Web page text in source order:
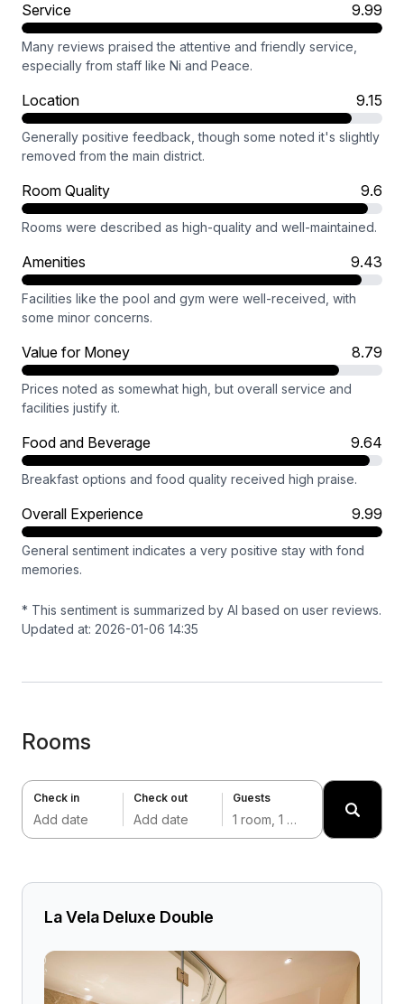
Service 9.99
Many reviews praised the attentive and friendly service,
especially from staff like Ni and Peace.
Location 9.15
Generally positive feedback, though some noted it's slightly
removed from the main district.
Room Quality 9.6
Rooms were described as high-quality and well-maintained.
Amenities 9.43
Facilities like the pool and gym were well-received, with
some minor concerns.
Value for Money 8.79
Prices noted as somewhat high, but overall service and
facilities justify it.
Food and Beverage 9.64
Breakfast options and food quality received high praise.
Overall Experience 9.99
General sentiment indicates a very positive stay with fond
memories.
* This sentiment is summarized by AI based on user reviews.
Updated at: 2026-01-06 14:35
Rooms
Check in
Add date
Check out
Add date
Guests
1 room, 1 adult
La Vela Deluxe Double